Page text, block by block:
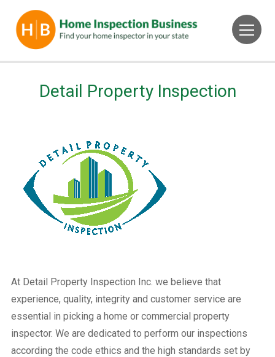
Detail Property Inspection
At Detail Property Inspection Inc. we believe that
experience, quality, integrity and customer service are
essential in picking a home or commercial property
inspector. We are dedicated to perform our inspections
according the code ethics and the high standards set by